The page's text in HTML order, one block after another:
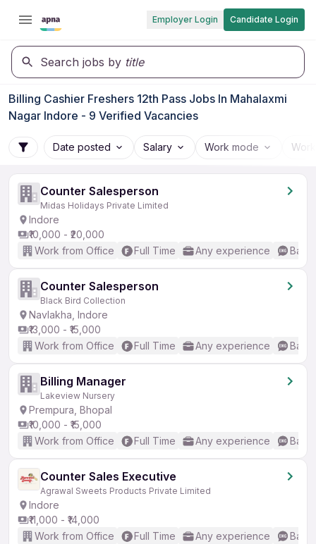
Employer Login Candidate Login
Search jobs by title
Billing Cashier Freshers 12th Pass Jobs In Mahalaxmi
Nagar Indore - 9 Verified Vacancies
Date posted Salary Work mode
Counter Salesperson
Midas Holidays Private Limited
Indore
₹10,000 - ₹20,000
Work from Office
Full Time Any experience
Counter Salesperson
Black Bird Collection
Navlakha, Indore
₹13,000 - ₹15,000
Work from Office
Full Time Any experience
Billing Manager
Lakeview Nursery
Prempura, Bhopal
₹10,000 - ₹15,000
Work from Office
Full Time Any experience
Counter Sales Executive
Agrawal Sweets Products Private Limited
Indore
₹11,000 - ₹14,000
Work from Office
Full Time Any experience